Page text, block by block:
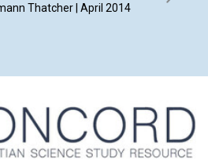
Thatcher | April 2014